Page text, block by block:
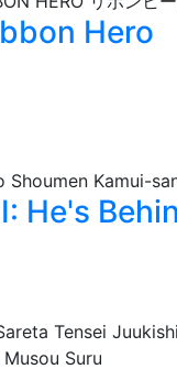
Hero
He's